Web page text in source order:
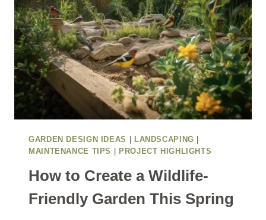
SUMMER
GARDEN DESIGN IDEAS LANDSCAPING
MAINTENANCE TIPS
PROJECT HIGHLIGHTS
How to Create a Wildlife-
Friendly Garden This Spring